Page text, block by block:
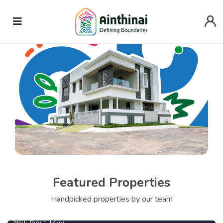
Featured Properties
Handpicked properties by our team
690000 Per Cent